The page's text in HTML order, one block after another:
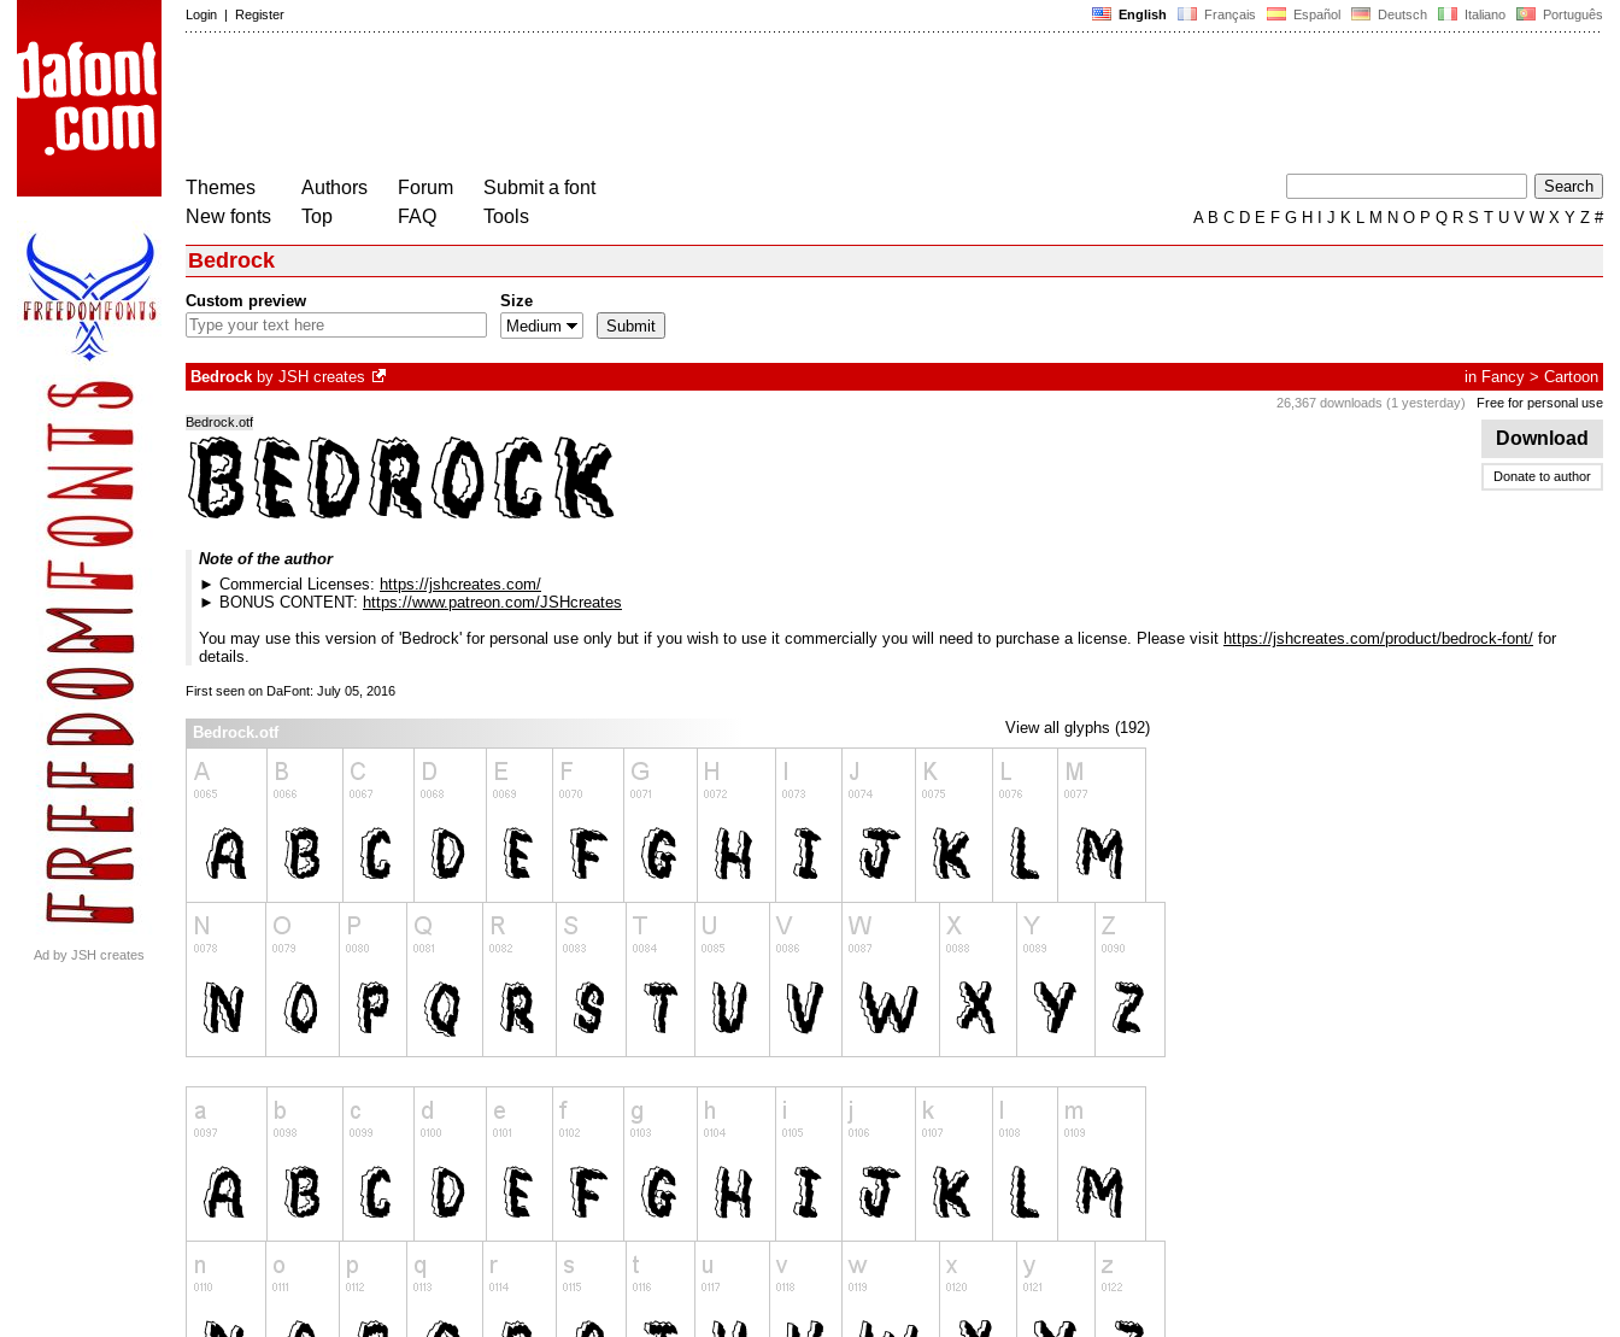
English Français Español Deutsch Italiano Português
Login | Register
Themes
New fonts
Authors
Top
Forum
FAQ
Submit a font
Tools
AB C D E F G H J K L M N O P Q R S T U V W X Y Z #
Ad by JSH creates
Bedrock
Custom preview Size
Bedrock by JSH creates in Fancy > Cartoon
26,367 downloads (1 yesterday) Free for personal use
Download
Donate to author
Bedrock.otf
Note of the author
► Commercial Licenses: https://jshcreates.com/
► BONUS CONTENT: https://www.patreon.com/JSHcreates
You may use this version of 'Bedrock' for personal use only but if you wish to use it commercially you will need to purchase a license. Please visit https://jshcreates.com/product/bedrock-font/ for
details.
First seen on DaFont: July 05, 2016
View all glyphs (192)
Bedrock.otf